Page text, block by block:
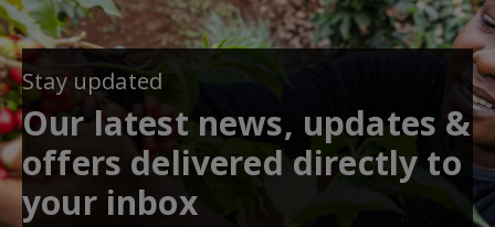
Stay updated
Our latest news, updates &
offers delivered directly to
your inbox